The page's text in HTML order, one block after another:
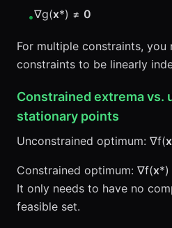
•∇g(x*) ≠ 0
For multiple constraints, you
constraints to be linearly
Constrained extrema vs.
stationary points
Unconstrained optimum: ∇f(x
Constrained optimum: ∇f(x*)
It only needs to have no
feasible set.